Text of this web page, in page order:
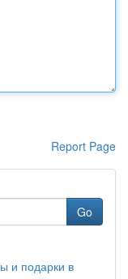
Report Page
Go
и подарки в